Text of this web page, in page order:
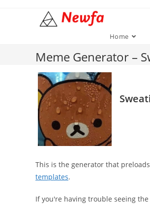
Home
Meme Generator –
This is the generator that
templates.
If you're having trouble seeing